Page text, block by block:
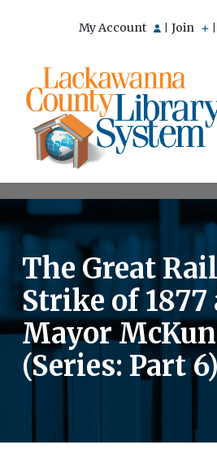
My Account Join
The Great
Strike of 1877
Mayor
(Series: Part